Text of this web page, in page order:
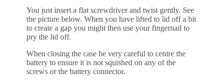
You just insert a flat screwdriver and twist gently. See
the picture below. When you have lifted to lid off a bit
to create a gap you might then use your fingernail to
pry the lid off.
When closing the case be very careful to centre the
battery to ensure it is not squished on any of the
screws or the battery connector.